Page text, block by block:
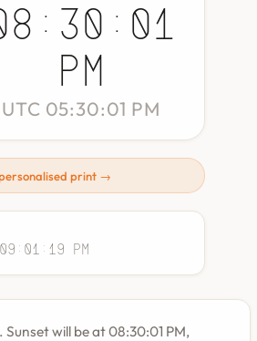
PM
UTC 05:30:01 PM
print →
PM
will be at 08:30:01 PM,